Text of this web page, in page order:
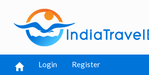
Login Register